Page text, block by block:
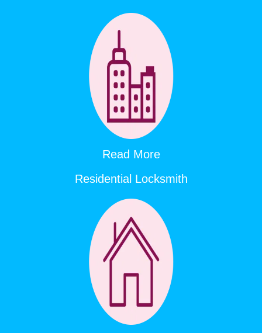
Read More
Residential Locksmith